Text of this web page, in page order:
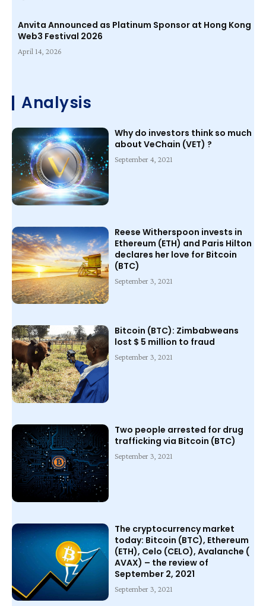
Anvita Announced as Platinum Sponsor at Hong Kong
Web3 Festival 2026
April 14, 2026
Analysis
Why do investors think so much
about VeChain (VET) ?
September 4, 2021
Reese Witherspoon invests in
Ethereum (ETH) and Paris Hilton
declares her love for Bitcoin
(BTC)
September 3, 2021
Bitcoin (BTC): Zimbabweans
lost $ 5 million to fraud
September 3, 2021
Two people arrested for drug
trafficking via Bitcoin (BTC)
September 3, 2021
The cryptocurrency market
today: Bitcoin (BTC), Ethereum
(ETH), Celo (CELO), Avalanche (
AVAX) – the review of
September 2, 2021
September 3, 2021